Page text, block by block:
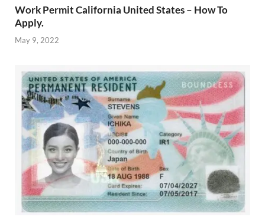
Work Permit California United States – How To
Apply.
May 9, 2022